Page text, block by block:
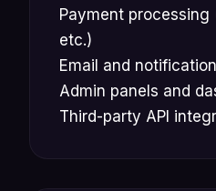
Payment processing
etc.)
Email and
Admin panels and
Third-party API